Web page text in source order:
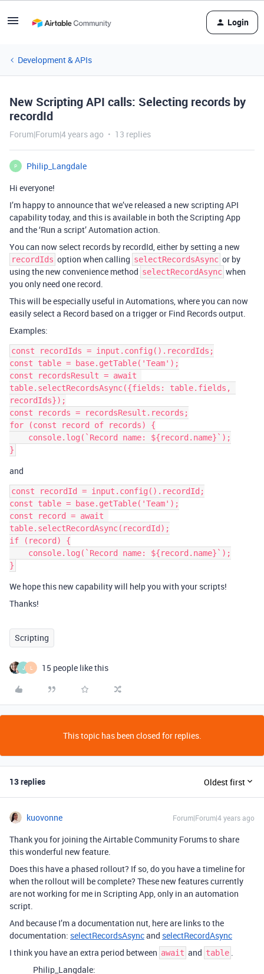
Login
Development & APIs
New Scripting API calls: Selecting records by
recordId
Forum|Forum|4 years ago 13 replies
P
Philip_Langdale
Hi everyone!
I’m happy to announce that we’ve released a new scripting API
capability today, and this is available in both the Scripting App
and the ‘Run a script’ Automation action.
You can now select records by recordId, either by setting a new
recordIds option when calling selectRecordsAsync or by
using the new convenience method selectRecordAsync when
you only need one record.
This will be especially useful in Automations, where you can now
easily select a Record based on a trigger or Find Records output.
Examples:
const recordIds = input.config().recordIds;
const table = base.getTable('Team');
const recordsResult = await
table.selectRecordsAsync({fields: table.fields,
recordIds});
const records = recordsResult.records;
for (const record of records) {
and
const recordId = input.config().recordId;
const table = base.getTable('Team');
const record = await
table.selectRecordAsync(recordId);
if (record) {
We hope this new capability will help you with your scripts!
Thanks!
Scripting
J L 15 people like this
This topic has been closed for replies.
13 replies Oldest first
kuovonne Forum|Forum|4 years ago
Thank you for joining the Airtable Community Forums to share
this wonderful new feature.
Does this have a phased rollout? If so, do you have a timeline for
when the rollout will be complete? These new features currently
are not working for me in Scripting App, only in an automation
script.
And because I’m a documentation nut, here are links to the
documentation: selectRecordsAsyncand selectRecordAsync
I think you have an extra period between await and table .
Philip_Langdale: